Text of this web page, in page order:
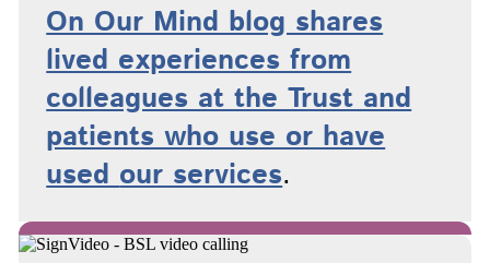
On Our Mind blog shares
lived experiences from
colleagues at the Trust and
patients who use or have
usedour services.